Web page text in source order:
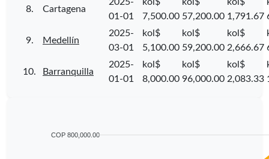
8. Cartagena
01-01
7,500.00 57,200.00 1,791.67
9. Medellín
2025-
03-01
kol$
5,100.00
kol$
59,200.00
kol$
2,666.67
10. Barranquilla
2025-
01-01
kol$
8,000.00
kol$
96,000.00
kol$
2,083.33
COP 800,000.00